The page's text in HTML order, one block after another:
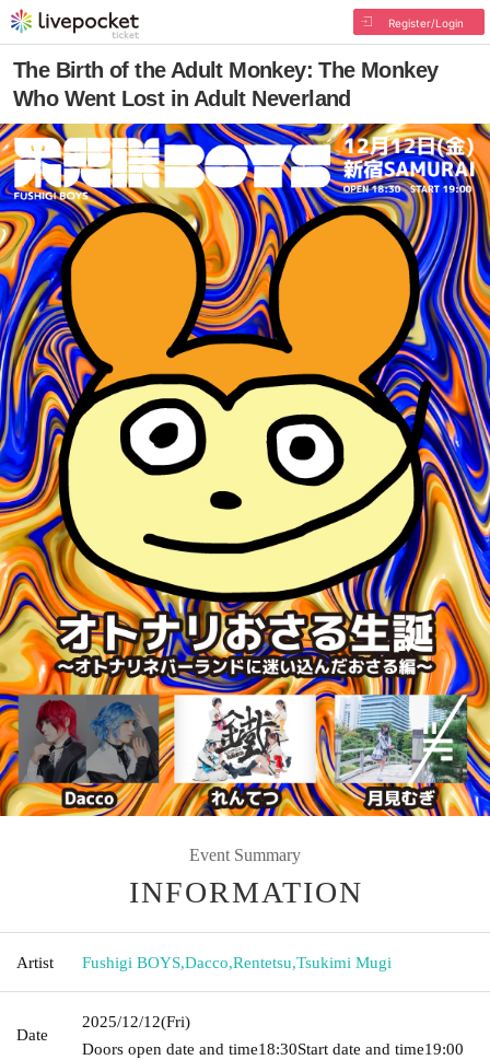
Register/Login
The Birth of the Adult Monkey: The Monkey
Who Went Lost in Adult Neverland
Event Summary
INFORMATION
Artist Fushigi BOYS,Dacco,Rentetsu,Tsukimi Mugi
Date
2025/12/12(Fri)
Doors open date and time18:30Start date and time19:00